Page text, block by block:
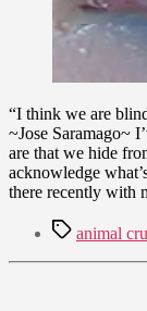
“I think we are
~Jose Saramago~
are that we hide
acknowledge
there recently with
Tagsanimal